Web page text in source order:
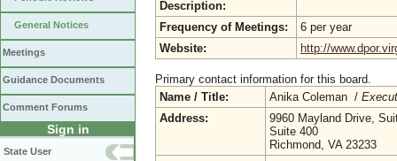
General Notices
Meetings
Guidance Documents
Comment Forums
Sign in
State User
Description:
Frequency of Meetings:
6 per year
Website:
http://
Primary contact information for this board.
Name / Title:
Anika Coleman /
Address:
9960 Mayland Drive,
Suite 400
Richmond, VA 23233